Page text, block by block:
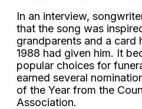
In an interview,
that the song was
grandparents and a card
1988 had given him. It
popular choices for
earned several
of the Year from the
Association.